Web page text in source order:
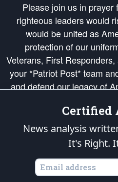
Please join us in
righteous leaders would
would be united as
protection of our
Veterans, First
your *Patriot Post* team
and defend our legacy of
Republic's Founding
of freedom would be
of our
is protected speech, as
States of America, in accordance with the
All
Certified
News analysis
It's Right.